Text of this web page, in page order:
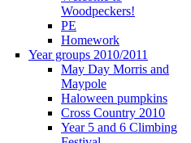
Woodpeckers!
PE
Homework
Year groups 2010/2011
May Day Morris and
Maypole
Haloween pumpkins
Cross Country 2010
Year 5 and 6 Climbing